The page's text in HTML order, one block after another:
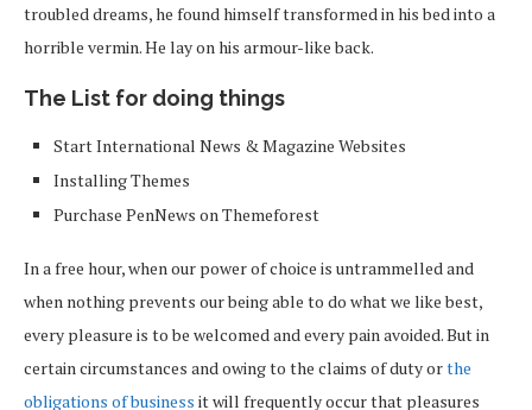
troubled dreams, he found himself transformed in his bed into a
horrible vermin. He lay on his armour-like back.
The List for doing things
Start International News & Magazine Websites
Installing Themes
Purchase PenNews on Themeforest
In a free hour, when our power of choice is untrammelled and
when nothing prevents our being able to do what we like best,
every pleasure is to be welcomed and every pain avoided. But in
certain circumstances and owing to the claims of duty orthe
obligations of business it will frequently occur that pleasures